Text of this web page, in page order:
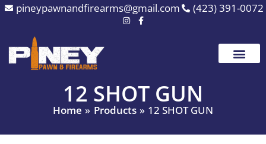
Skip
content
pineypawnandfirearms@gmail.com (423) 391-0072
12 SHOT GUN
Home Products 12 SHOT GUN